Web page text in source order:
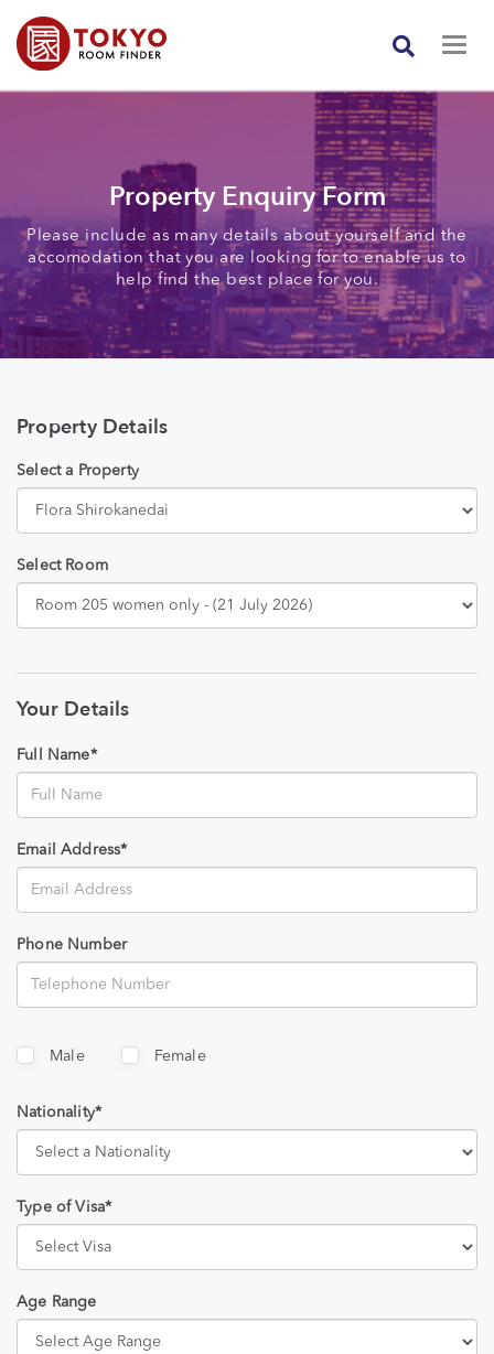
Property Enquiry Form
Please include as many details about yourself and the
accomodation that you are looking for to enable us to
help find the best place for you.
Property Details
Select a Property
Select Room
Your Details
Full Name*
Email Address*
Phone Number
Male Female
Nationality*
Type of Visa*
Age Range